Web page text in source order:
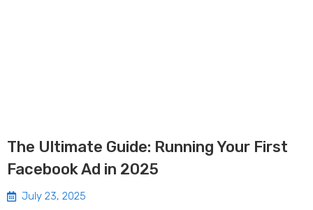
The Ultimate Guide: Running Your First
Facebook Ad in 2025
July 23, 2025